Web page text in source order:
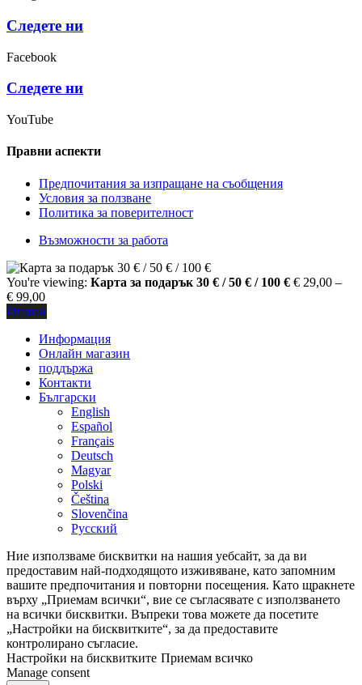
Следете ни
Facebook
Следете ни
YouTube
Правни аспекти
Предпочитания за изпращане на съобщения
Условия за ползване
Политика за поверителност
Възможности за работа
You're viewing: Карта за подарък 30 € / 50 € / 100 € € 29,00 –
€ 99,00Price
range:
through
€ 99,00
Опции
Информация
Онлайн магазин
поддържа
Контакти
Български
English
Español
Français
Deutsch
Magyar
Polski
Čeština
Slovenčina
Русский
Ние използваме бисквитки на нашия уебсайт, за да ви
предоставим най-подходящото изживяване, като запомним
вашите предпочитания и повторни посещения. Като щракнете
върху „Приемам всички“, вие се съгласявате с използването
на всички бисквитки. Въпреки това можете да посетите
„Настройки на бисквитките“, за да предоставите
контролирано съгласие.
Настройки на бисквитките Приемам всичко
Manage consent